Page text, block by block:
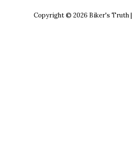
Copyright © 2026 Biker's Truth |